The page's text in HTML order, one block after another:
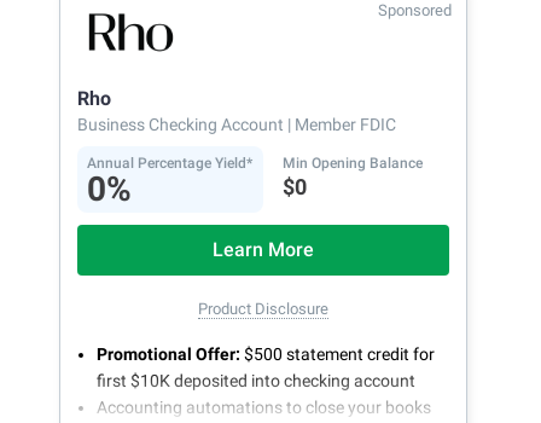
Sponsored
Rho
Business Checking Account | Member FDIC
Annual Percentage Yield*
0%
Min Opening Balance
$0
Learn More
Product Disclosure
Promotional Offer: $500 statement credit for
first $10K deposited into checking account
Accounting automations to close your books